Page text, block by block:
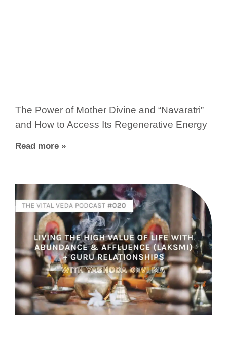
The Power of Mother Divine and “Navaratri”
and How to Access Its Regenerative Energy
Read more »